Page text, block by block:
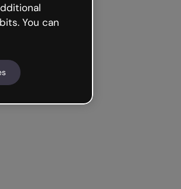
You can